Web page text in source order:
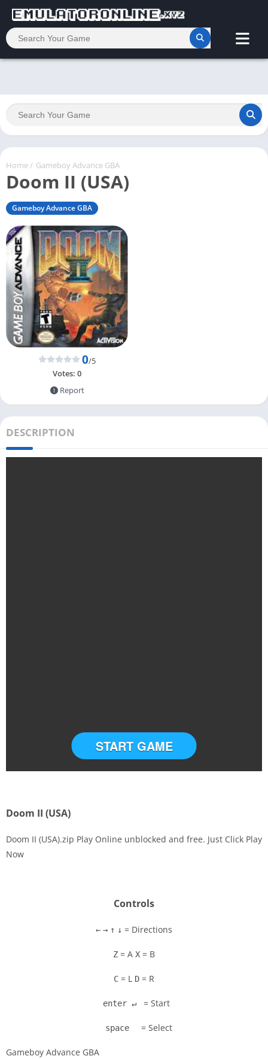
Home/ Gameboy Advance GBA
Doom II (USA)
Gameboy Advance GBA
0/5
Votes: 0
Report
DESCRIPTION
START GAME
Doom II (USA)
Doom II (USA).zip Play Online unblocked and free. Just Click Play
Now
Controls
← → ↑ ↓ = Directions
Z = A X = B
C = L D = R
enter ↵ = Start
space = Select
Gameboy Advance GBA